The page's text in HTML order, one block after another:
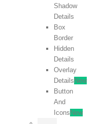
Shadow
Details
Box
Border
Hidden
Details
Overlay
Details New
Button
And
Icons New